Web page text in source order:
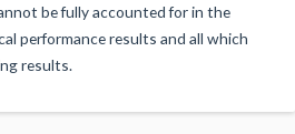
be fully accounted for in the
performance results and all which
results.